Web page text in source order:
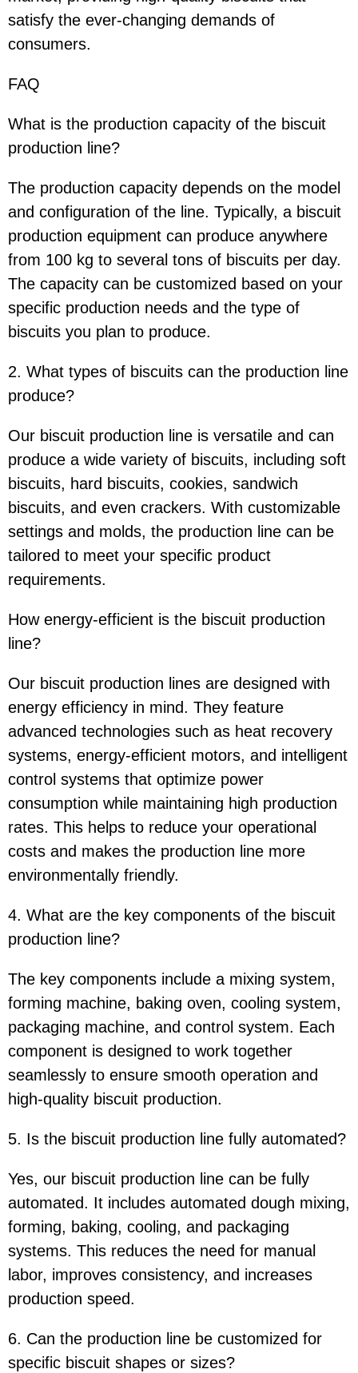
satisfy the ever-changing demands of
consumers.
FAQ
What is the production capacity of the biscuit
production line?
The production capacity depends on the model
and configuration of the line. Typically, a biscuit
production equipment can produce anywhere
from 100 kg to several tons of biscuits per day.
The capacity can be customized based on your
specific production needs and the type of
biscuits you plan to produce.
2. What types of biscuits can the production line
produce?
Our biscuit production line is versatile and can
produce a wide variety of biscuits, including soft
biscuits, hard biscuits, cookies, sandwich
biscuits, and even crackers. With customizable
settings and molds, the production line can be
tailored to meet your specific product
requirements.
How energy-efficient is the biscuit production
line?
Our biscuit production lines are designed with
energy efficiency in mind. They feature
advanced technologies such as heat recovery
systems, energy-efficient motors, and intelligent
control systems that optimize power
consumption while maintaining high production
rates. This helps to reduce your operational
costs and makes the production line more
environmentally friendly.
4. What are the key components of the biscuit
production line?
The key components include a mixing system,
forming machine, baking oven, cooling system,
packaging machine, and control system. Each
component is designed to work together
seamlessly to ensure smooth operation and
high-quality biscuit production.
5. Is the biscuit production line fully automated?
Yes, our biscuit production line can be fully
automated. It includes automated dough mixing,
forming, baking, cooling, and packaging
systems. This reduces the need for manual
labor, improves consistency, and increases
production speed.
6. Can the production line be customized for
specific biscuit shapes or sizes?